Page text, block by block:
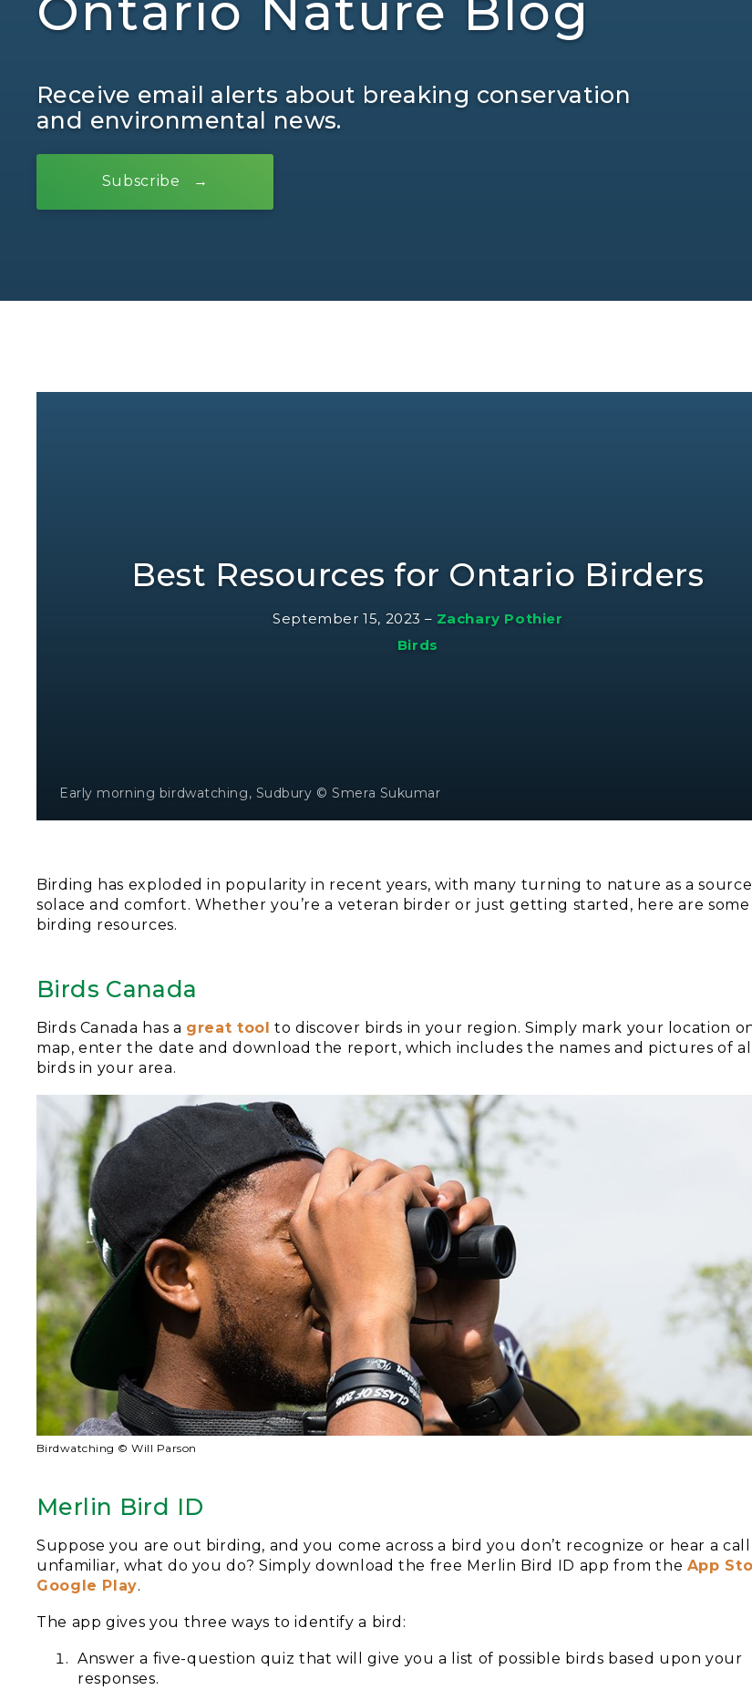
Ontario Nature Blog
Receive email alerts about breaking conservation
and environmental news.
Subscribe
Best Resources for Ontario Birders
September 15, 2023 – Zachary Pothier
Birds
Early morning birdwatching, Sudbury © Smera Sukumar
Birding has exploded in popularity in recent years, with many turning to nature as a
solace and comfort. Whether you’re a veteran birder or just getting started, here are
birding resources.
Birds Canada
Birds Canada has a great tool to discover birds in your region. Simply mark your location
map, enter the date and download the report, which includes the names and pictures of
birds in your area.
Birdwatching © Will Parson
Merlin Bird ID
Suppose you are out birding, and you come across a bird you don’t recognize or hear a call
unfamiliar, what do you do? Simply download the free Merlin Bird ID app from the App
Google Play.
The app gives you three ways to identify a bird:
Answer a five-question quiz that will give you a list of possible birds based upon your
responses.